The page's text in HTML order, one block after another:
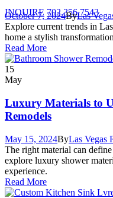
INQUIRE 702.356.7543
October 7, 2024ByLas
Explore current trends in
home a stylish
Read More
15
May
Luxury Materials to
Remodels
May 15, 2024ByLas Vegas
The right material can
explore luxury shower
experience.
Read More